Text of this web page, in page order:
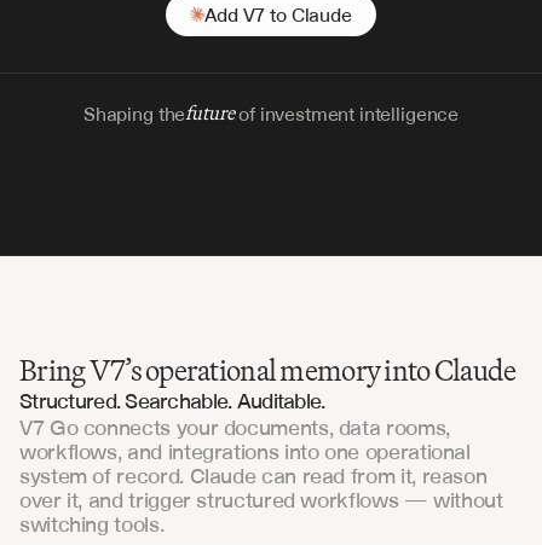
Add V7 to Claude
Shaping thefutureof investment intelligence
Bring V7’s operational memory into Claude
Structured. Searchable. Auditable.
V7 Go connects your documents, data rooms,
workflows, and integrations into one operational
system of record. Claude can read from it, reason
over it, and trigger structured workflows — without
switching tools.